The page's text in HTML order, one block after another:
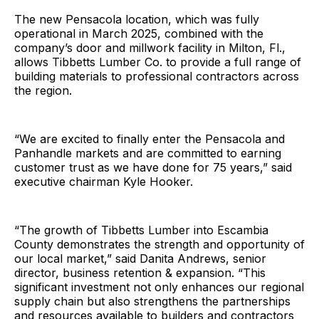
The new Pensacola location, which was fully
operational in March 2025, combined with the
company’s door and millwork facility in Milton, Fl.,
allows Tibbetts Lumber Co. to provide a full range of
building materials to professional contractors across
the region.
“We are excited to finally enter the Pensacola and
Panhandle markets and are committed to earning
customer trust as we have done for 75 years,” said
executive chairman Kyle Hooker.
“The growth of Tibbetts Lumber into Escambia
County demonstrates the strength and opportunity of
our local market,” said Danita Andrews, senior
director, business retention & expansion. “This
significant investment not only enhances our regional
supply chain but also strengthens the partnerships
and resources available to builders and contractors